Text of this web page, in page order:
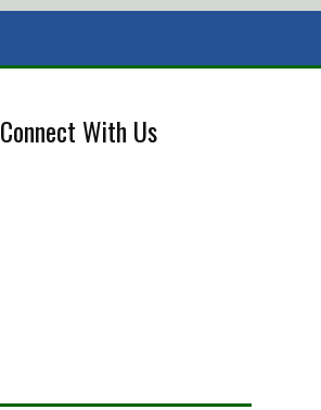
Connect With Us